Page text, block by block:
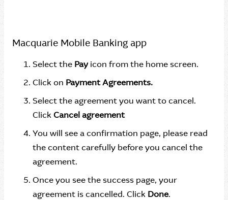
Macquarie Mobile Banking app
Select the Payicon from the home screen.
Click on Payment Agreements.
Select the agreement you want to cancel.
ClickCancel agreement
You will see a confirmation page, please read
the content carefully before you cancel the
agreement.
Once you see the success page, your
agreement is cancelled. Click Done.